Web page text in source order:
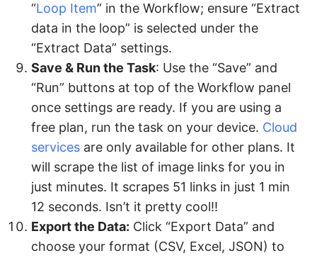
“Loop Item” in the Workflow; ensure “Extract
data in the loop” is selected under the
“Extract Data” settings.
Save & Run the Task: Use the “Save” and
“Run” buttons at top of the Workflow panel
once settings are ready. If you are using a
free plan, run the task on your device. Cloud
services are only available for other plans. It
will scrape the list of image links for you in
just minutes. It scrapes 51 links in just 1 min
12 seconds. Isn’t it pretty cool!!
Export the Data: Click “Export Data” and
choose your format (CSV, Excel, JSON) to